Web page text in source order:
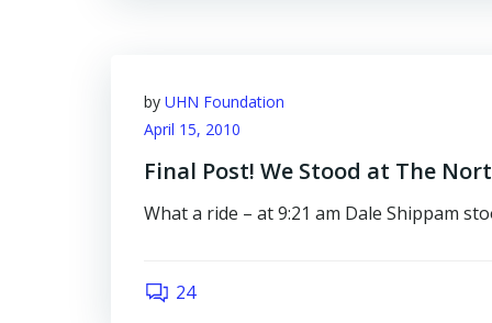
by UHN Foundation
April 15, 2010
Final Post! We Stood at The
What a ride – at 9:21 am Dale Shippam
24